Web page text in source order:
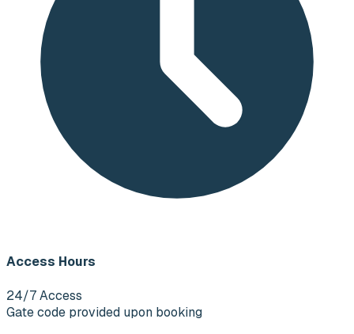
Access Hours
24/7 Access
Gate code provided upon booking